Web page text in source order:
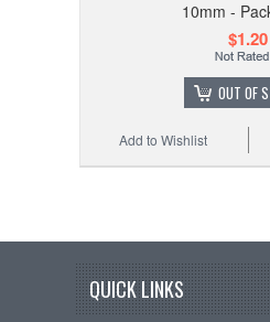
10mm -
$1.20
OUT OF
Add to Wishlist
QUICK LINKS